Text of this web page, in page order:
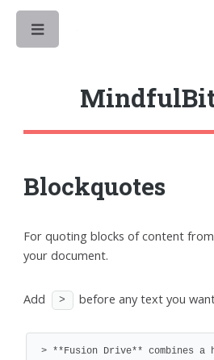
Blockquotes
For quoting blocks of content
your document.
Add > before any text you
> **Fusion Drive** combines